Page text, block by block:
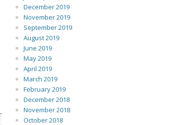
December 2019
November 2019
September 2019
August 2019
June 2019
May 2019
April 2019
March 2019
February 2019
December 2018
November 2018
October 2018